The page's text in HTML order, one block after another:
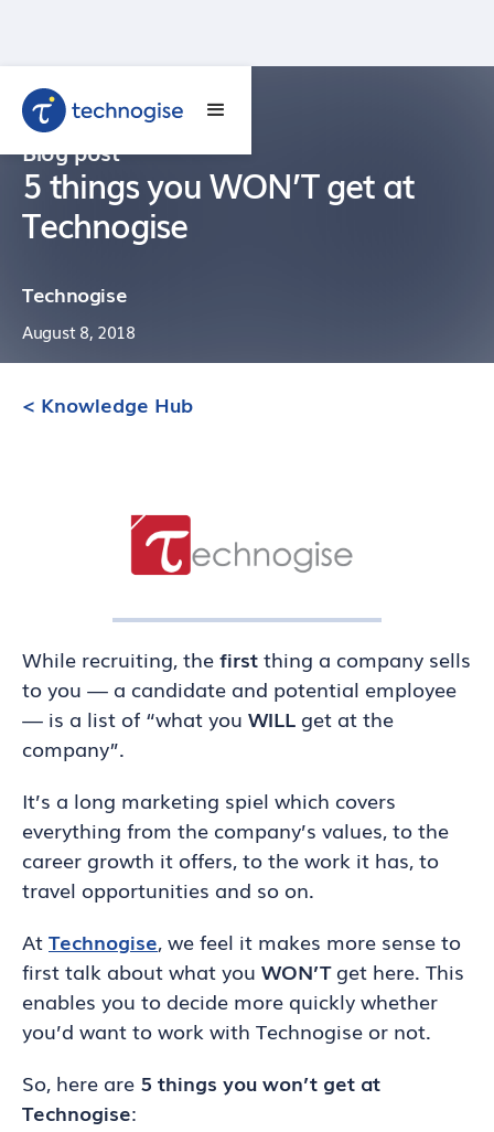
Blog post
5 things you WON’T get at
Technogise
Technogise
August 8, 2018
< Knowledge Hub
While recruiting, thefirstthing a company sells
to you — a candidate and potential employee
— is a list of “what you WILL get at the
company”.
It’s a long marketing spiel which covers
everything from the company’s values, to the
career growth it offers, to the work it has, to
travel opportunities and so on.
AtTechnogise, we feel it makes more sense to
first talk about what you WON’Tget here. This
enables you to decide more quickly whether
you’d want to work with Technogise or not.
So, here are 5 things you won’t get at
Technogise: